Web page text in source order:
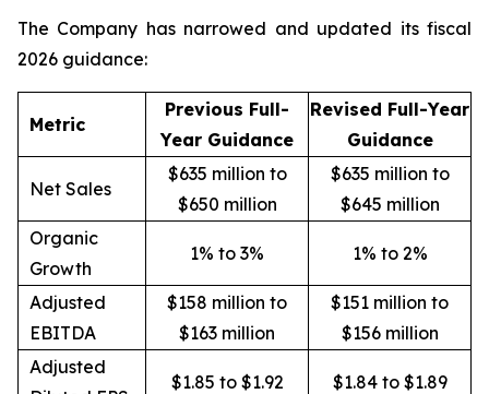
The Company has narrowed and updated its fiscal
2026 guidance:
Metric
Previous Full-
Year Guidance
Revised Full-Year
Guidance
Net Sales
$635 million to
$650 million
$635 million to
$645 million
Organic
Growth
1% to 3% 1% to 2%
Adjusted
EBITDA
$158 million to
$163 million
$151 million to
$156 million
Adjusted
$1.85 to $1.92 $1.84 to $1.89